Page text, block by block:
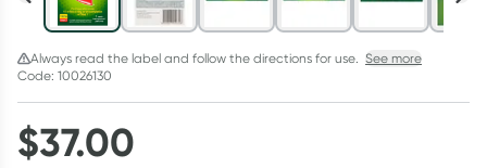
Always read the label and follow the directions for use. See more
Code: 10026130
$37.00